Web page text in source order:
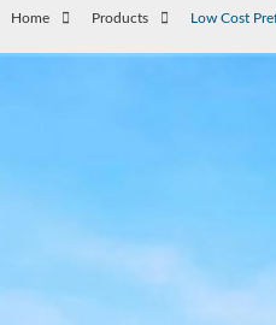
Home Products Low Cost